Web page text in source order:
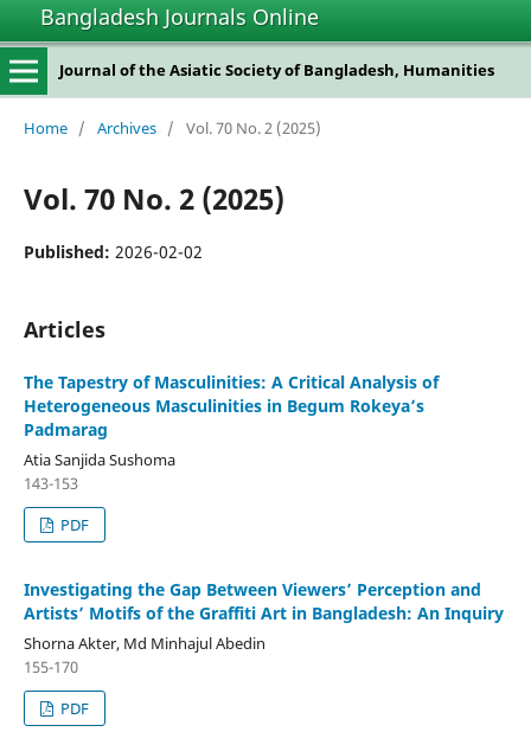
Bangladesh Journals Online
Journal of the Asiatic Society of Bangladesh, Humanities
Home / Archives / Vol. 70 No. 2 (2025)
Vol. 70 No. 2 (2025)
Published: 2026-02-02
Articles
The Tapestry of Masculinities: A Critical Analysis of
Heterogeneous Masculinities in Begum Rokeya’s
Padmarag
Atia Sanjida Sushoma
143-153
PDF
Investigating the Gap Between Viewers’ Perception and
Artists’ Motifs of the Graffiti Art in Bangladesh: An Inquiry
Shorna Akter, Md Minhajul Abedin
155-170
PDF